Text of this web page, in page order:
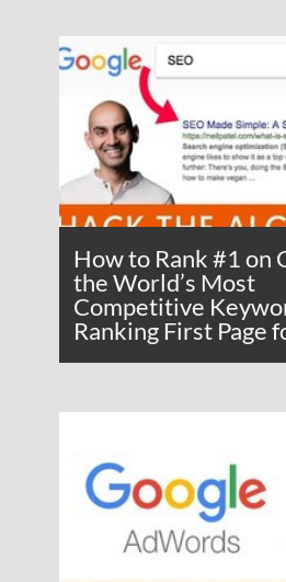
How to Rank #1 on
the World’s Most
Competitive
Ranking First Page